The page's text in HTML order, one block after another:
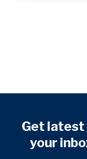
Get
your